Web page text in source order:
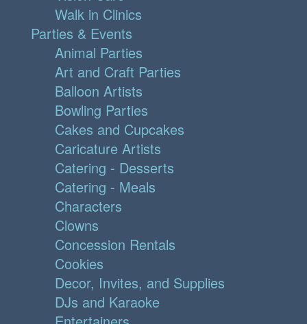
Walk in Clinics
Parties & Events
Animal Parties
Art and Craft Parties
Balloon Artists
Bowling Parties
Cakes and Cupcakes
Caricature Artists
Catering - Desserts
Catering - Meals
Characters
Clowns
Concession Rentals
Cookies
Decor, Invites, and Supplies
DJs and Karaoke